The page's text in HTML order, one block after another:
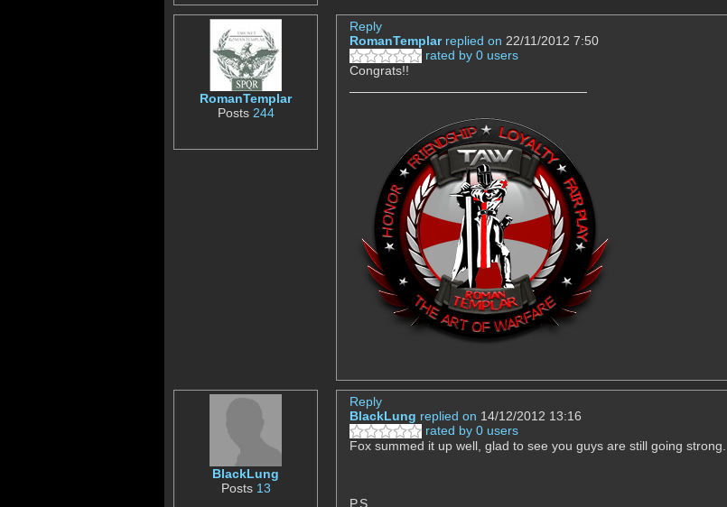
RomanTemplar
Posts 244
Reply
RomanTemplar replied on 22/11/2012 7:50
rated by 0 users
Congrats!!
BlackLung
Posts 13
Reply
BlackLung replied on 14/12/2012 13:16
rated by 0 users
Fox summed it up well, glad to see you guys are still going strong.
P.S.